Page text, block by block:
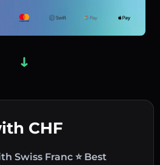
CHF
Swiss Franc ⭐ Best